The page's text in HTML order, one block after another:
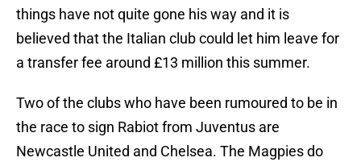
things have not quite gone his way and it is
believed that the Italian club could let him leave for
a transfer fee around £13 million this summer.
Two of the clubs who have been rumoured to be in
the race to sign Rabiot from Juventus are
Newcastle United and Chelsea. The Magpies do